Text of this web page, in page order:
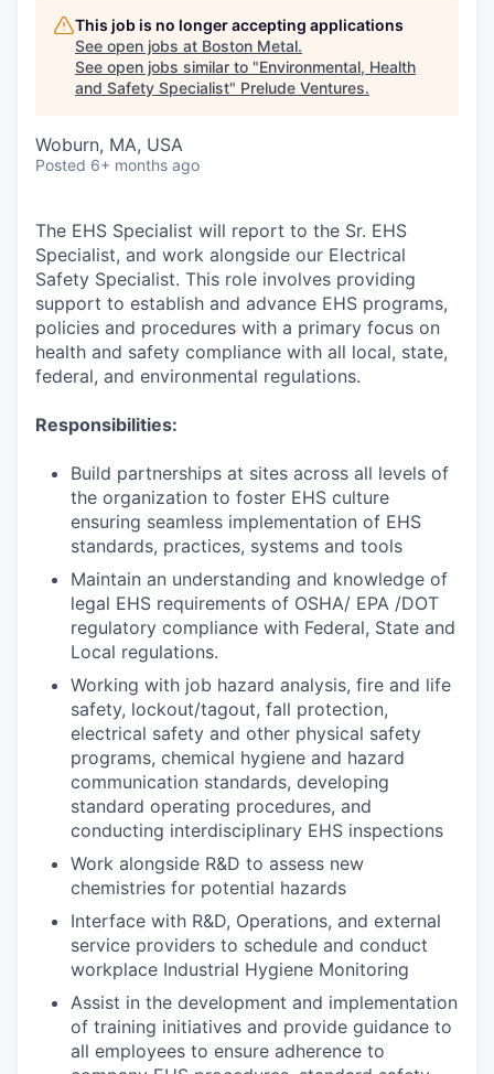
This job is no longer accepting applications
See open jobs at Boston Metal.
See open jobs similar to "Environmental, Health
and Safety Specialist" Prelude Ventures.
Woburn, MA, USA
Posted 6+ months ago
The EHS Specialist will report to the Sr. EHS
Specialist, and work alongside our Electrical
Safety Specialist. This role involves providing
support to establish and advance EHS programs,
policies and procedures with a primary focus on
health and safety compliance with all local, state,
federal, and environmental regulations.
Responsibilities:
Build partnerships at sites across all levels of
the organization to foster EHS culture
ensuring seamless implementation of EHS
standards, practices, systems and tools
Maintain an understanding and knowledge of
legal EHS requirements of OSHA/ EPA /DOT
regulatory compliance with Federal, State and
Local regulations.
Working with job hazard analysis, fire and life
safety, lockout/tagout, fall protection,
electrical safety and other physical safety
programs, chemical hygiene and hazard
communication standards, developing
standard operating procedures, and
conducting interdisciplinary EHS inspections
Work alongside R&D to assess new
chemistries for potential hazards
Interface with R&D, Operations, and external
service providers to schedule and conduct
workplace Industrial Hygiene Monitoring
Assist in the development and implementation
of training initiatives and provide guidance to
all employees to ensure adherence to